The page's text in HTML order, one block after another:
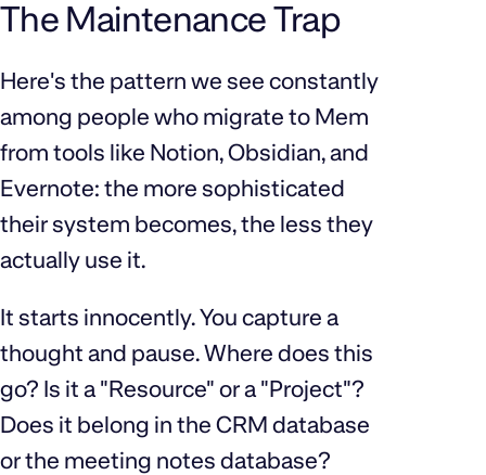
The Maintenance Trap
Here's the pattern we see constantly
among people who migrate to Mem
from tools like Notion, Obsidian, and
Evernote: the more sophisticated
their system becomes, the less they
actually use it.
It starts innocently. You capture a
thought and pause. Where does this
go? Is it a "Resource" or a "Project"?
Does it belong in the CRM database
or the meeting notes database?